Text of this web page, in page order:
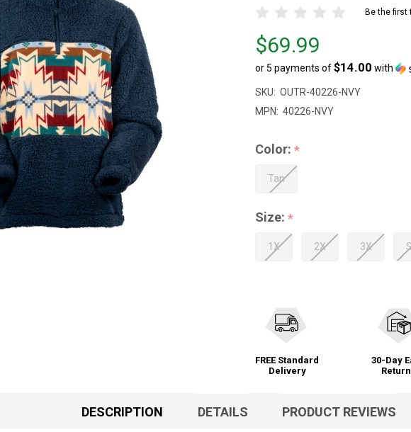
Be the first
Price
$69.99
$69.99
or 5 payments of$14.00 with
SKU: OUTR-40226-NVY
MPN: 40226-NVY
Color: *
Tan
Size: *
1X 2X 3X
FREE Standard
Delivery
30-Day
DESCRIPTION DETAILS PRODUCT REVIEWS